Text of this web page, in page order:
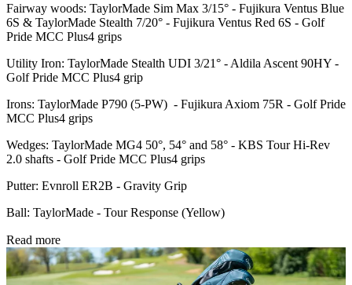
Fairway woods: TaylorMade Sim Max 3/15° - Fujikura Ventus Blue
6S & TaylorMade Stealth 7/20° - Fujikura Ventus Red 6S - Golf
Pride MCC Plus4 grips
Utility Iron: TaylorMade Stealth UDI 3/21° - Aldila Ascent 90HY -
Golf Pride MCC Plus4 grip
Irons: TaylorMade P790 (5-PW) - Fujikura Axiom 75R - Golf Pride
MCC Plus4 grips
Wedges: TaylorMade MG4 50°, 54° and 58° - KBS Tour Hi-Rev
2.0 shafts - Golf Pride MCC Plus4 grips
Putter: Evnroll ER2B - Gravity Grip
Ball: TaylorMade - Tour Response (Yellow)
Read more